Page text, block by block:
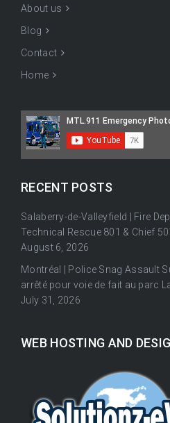
About us
Blog
Contact
Home
RECENT POSTS
Salaberry-de-Valleyfield | Fire
Technical Rescue 801 & Chief
August 6, 2026
Montréal | Police Snag Assault
arrêté pour voie de fait au parc
July 31, 2026
WEB HOSTING AND